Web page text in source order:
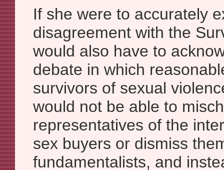
If she were to accurately
disagreement with the
would also have to
debate in which
survivors of sexual
would not be able to
representatives of the
sex buyers or dismiss
fundamentalists, and